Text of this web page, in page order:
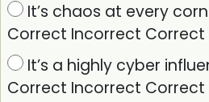
It’s chaos at every
Correct Incorrect Correct
It’s a highly cyber
Correct Incorrect Correct